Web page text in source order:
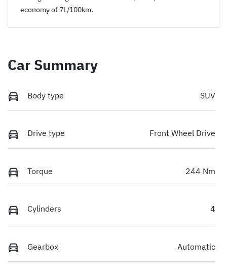
economy of 7L/100km.
Car Summary
Body type SUV
Drive type Front Wheel Drive
Torque 244 Nm
Cylinders 4
Gearbox Automatic